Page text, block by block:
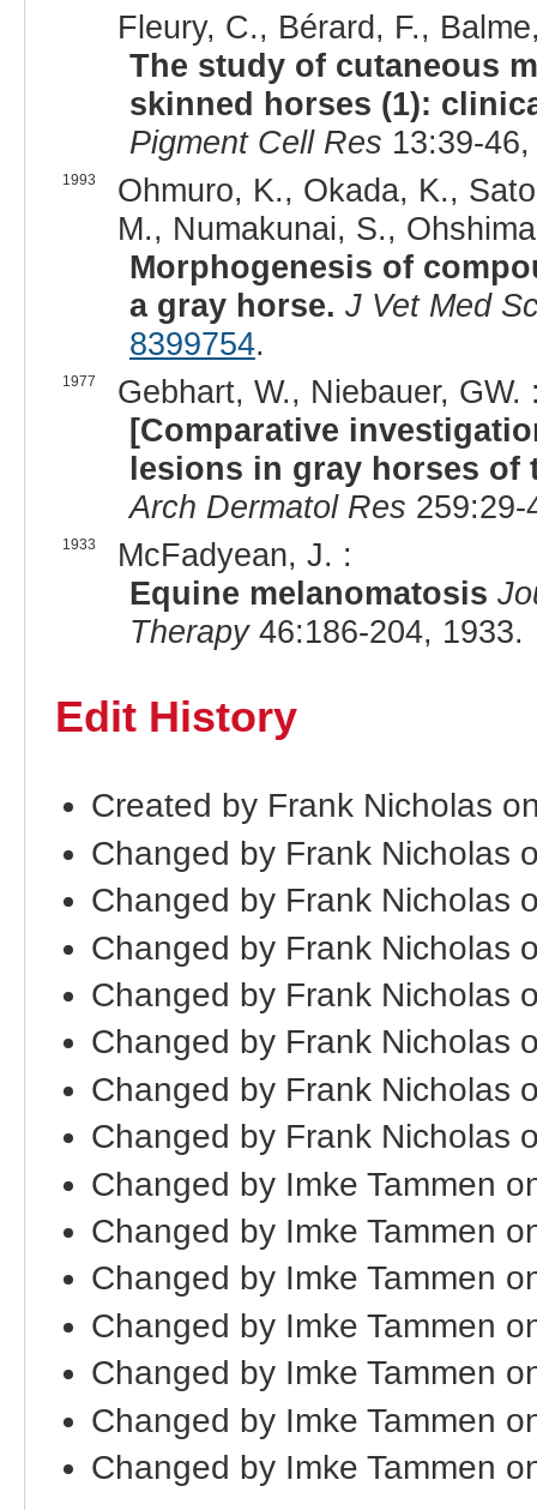
Fleury, C., Bérard, F.,
The study of cutaneous
skinned horses (1):
Pigment Cell Res 13:39-
1993
Ohmuro, K., Okada, K.,
M., Numakunai, S.,
Morphogenesis of
a gray horse. J Vet Med
8399754.
1977
Gebhart, W., Niebauer, GW.
[Comparative
lesions in gray horses of
Arch Dermatol Res
1933
McFadyean, J. :
Equine melanomatosis
Therapy46:186-204, 1933.
Edit History
Created by Frank Nicholas
Changed by Frank Nicholas
Changed by Frank Nicholas
Changed by Frank Nicholas
Changed by Frank Nicholas
Changed by Frank Nicholas
Changed by Frank Nicholas
Changed by Frank Nicholas
Changed by Imke Tammen
Changed by Imke Tammen
Changed by Imke Tammen
Changed by Imke Tammen
Changed by Imke Tammen
Changed by Imke Tammen
Changed by Imke Tammen